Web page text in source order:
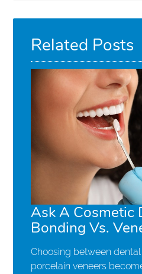
Related Posts
Ask A Cosmetic
Bonding Vs.
Choosing between
porcelain veneers